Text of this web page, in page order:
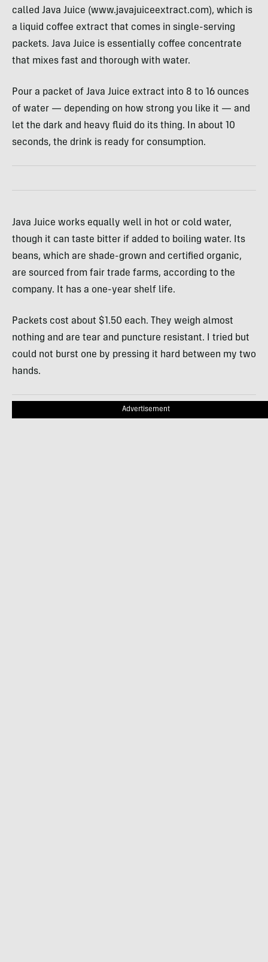
called Java Juice (www.javajuiceextract.com), which is
a liquid coffee extract that comes in single-serving
packets. Java Juice is essentially coffee concentrate
that mixes fast and thorough with water.
Pour a packet of Java Juice extract into 8 to 16 ounces
of water — depending on how strong you like it — and
let the dark and heavy fluid do its thing. In about 10
seconds, the drink is ready for consumption.
Java Juice works equally well in hot or cold water,
though it can taste bitter if added to boiling water. Its
beans, which are shade-grown and certified organic,
are sourced from fair trade farms, according to the
company. It has a one-year shelf life.
Packets cost about $1.50 each. They weigh almost
nothing and are tear and puncture resistant. I tried but
could not burst one by pressing it hard between my two
hands.
Advertisement